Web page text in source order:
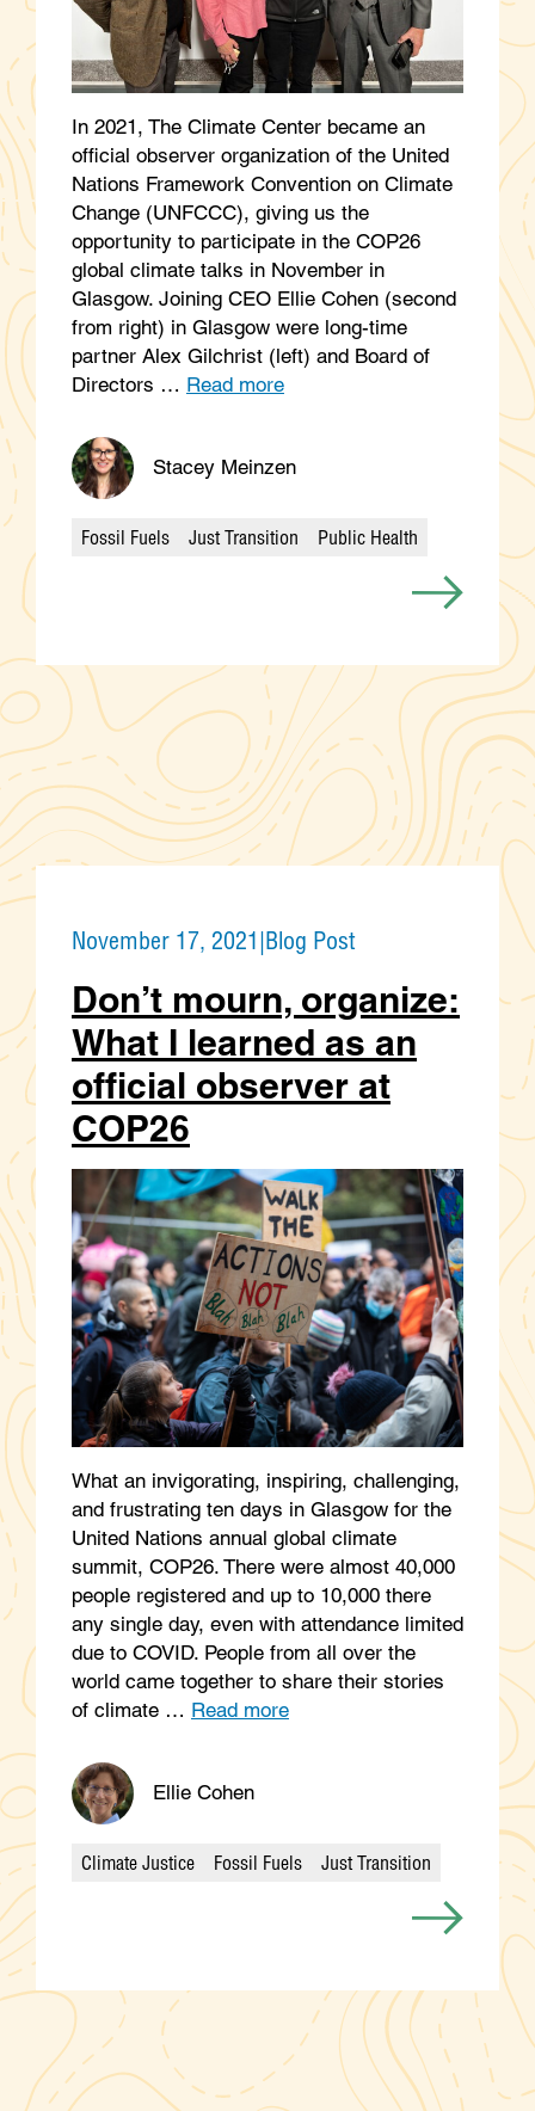
In 2021, The Climate Center became an
official observer organization of the United
Nations Framework Convention on Climate
Change (UNFCCC), giving us the
opportunity to participate in the COP26
global climate talks in November in
Glasgow. Joining CEO Ellie Cohen (second
from right) in Glasgow were long-time
partner Alex Gilchrist (left) and Board of
Directors … Read more
Stacey Meinzen
Categories
Fossil Fuels Just Transition Public Health
November 17, 2021|Blog Post
Don’t mourn, organize:
What I learned as an
official observer at
COP26
What an invigorating, inspiring, challenging,
and frustrating ten days in Glasgow for the
United Nations annual global climate
summit, COP26. There were almost 40,000
people registered and up to 10,000 there
any single day, even with attendance limited
due to COVID. People from all over the
world came together to share their stories
of climate … Read more
Ellie Cohen
Categories
Climate Justice Fossil Fuels Just Transition